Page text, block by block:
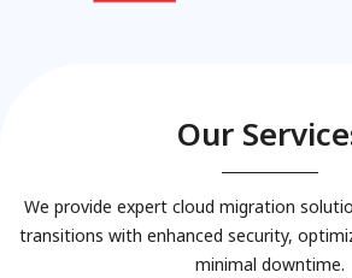
Our
We provide expert cloud migration
transitions with enhanced security,
minimal downtime.